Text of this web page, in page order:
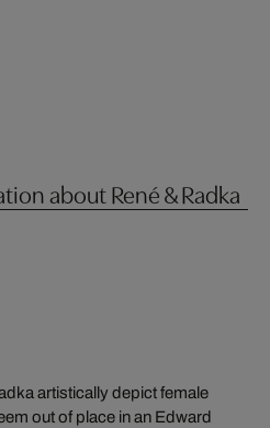
about René & Radka
artistically depict female
out of place in an Edward